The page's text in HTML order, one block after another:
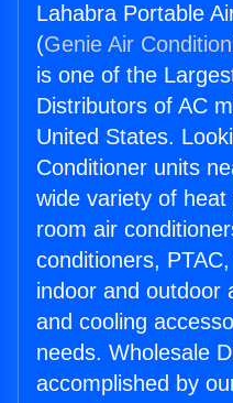
Lahabra Portable
(Genie Air
is one of the
Distributors of AC
United States.
Conditioner units
wide variety of
room air
conditioners,
indoor and outdoor
and cooling
needs. Wholesale
accomplished by